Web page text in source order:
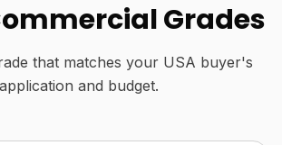
Grades
that matches your USA buyer's
application and budget.